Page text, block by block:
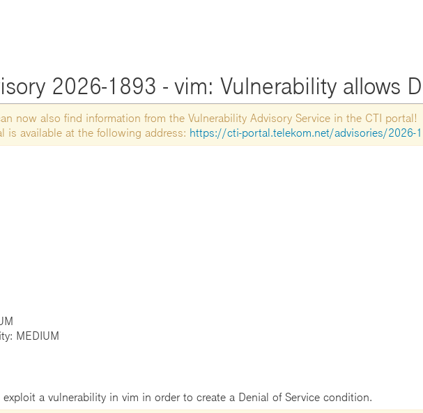
2026-1893 - vim: Vulnerability allows
now also find information from the Vulnerability Advisory Service in the CTI portal!
is available at the following address: https://cti-portal.telekom.net/advisories/2026-
MEDIUM
a vulnerability in vim in order to create a Denial of Service condition.